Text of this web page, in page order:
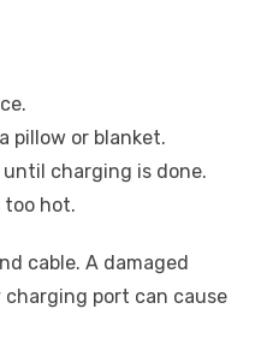
pillow or blanket.
charging is done.
too hot.
cable. A damaged
charging port can cause